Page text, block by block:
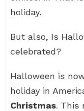
holiday.
But also, Is
celebrated?
Halloween is
holiday in
Christmas. This